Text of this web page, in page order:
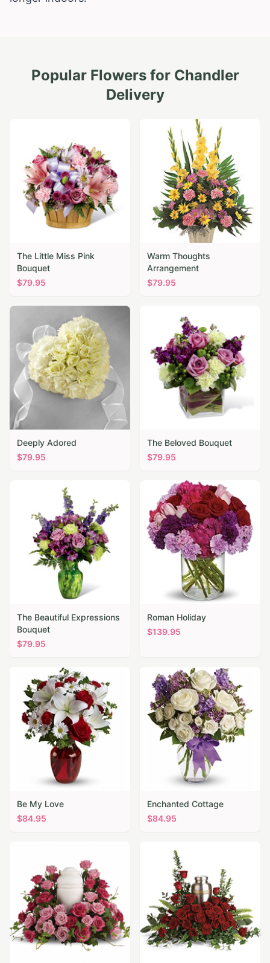
Popular Flowers for Chandler
Delivery
The Little Miss Pink
Bouquet
$79.95
Warm Thoughts
Arrangement
$79.95
Deeply Adored
$79.95
The Beloved Bouquet
$79.95
The Beautiful Expressions
Bouquet
$79.95
Roman Holiday
$139.95
Be My Love
$84.95
Enchanted Cottage
$84.95